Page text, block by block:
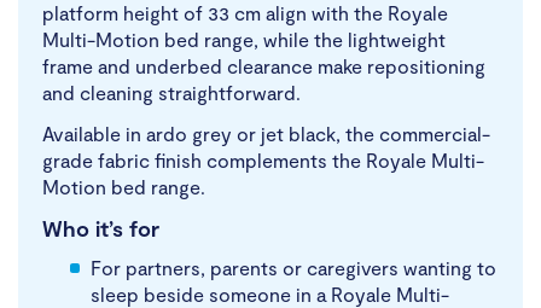
platform height of 33 cm align with the Royale
Multi-Motion bed range, while the lightweight
frame and underbed clearance make repositioning
and cleaning straightforward.
Available in ardo grey or jet black, the commercial-
grade fabric finish complements the Royale Multi-
Motion bed range.
Who it’s for
For partners, parents or caregivers wanting to
sleep beside someone in a Royale Multi-